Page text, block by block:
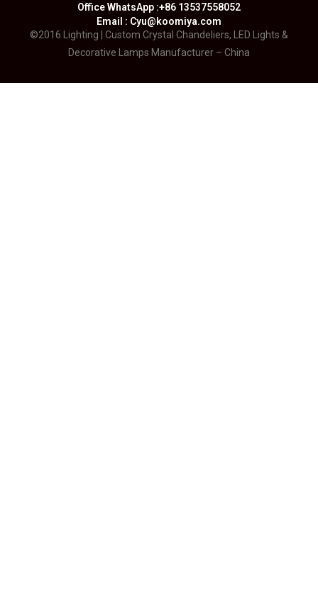
Office WhatsApp :+86 13537558052
Email : Cyu@koomiya.com
©2016 Lighting | Custom Crystal Chandeliers, LED Lights &
Decorative Lamps Manufacturer – China